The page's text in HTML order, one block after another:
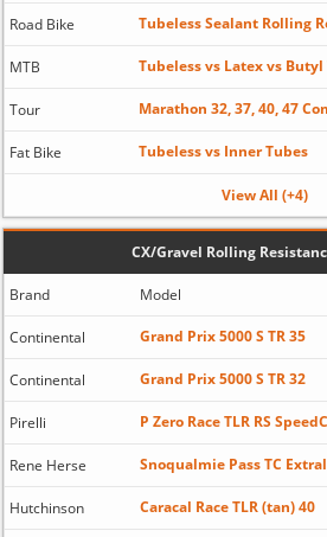
Road Bike Tubeless Sealant Rolling
MTB Tubeless vs Latex vs Butyl
Tour Marathon 32, 37, 40, 47
Fat Bike Tubeless vs Inner Tubes
View All (+4)
CX/Gravel Rolling
Brand Model
Continental Grand Prix 5000 S TR 35
Continental Grand Prix 5000 S TR 32
Pirelli P Zero Race TLR RS
Rene Herse Snoqualmie Pass TC
Hutchinson Caracal Race TLR (tan) 40